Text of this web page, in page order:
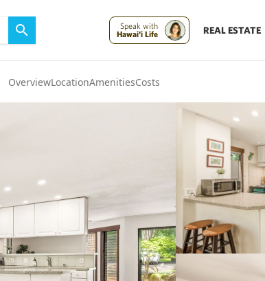
Speak with
Hawai'i Life
REAL ESTATE
OverviewLocationAmenitiesCosts